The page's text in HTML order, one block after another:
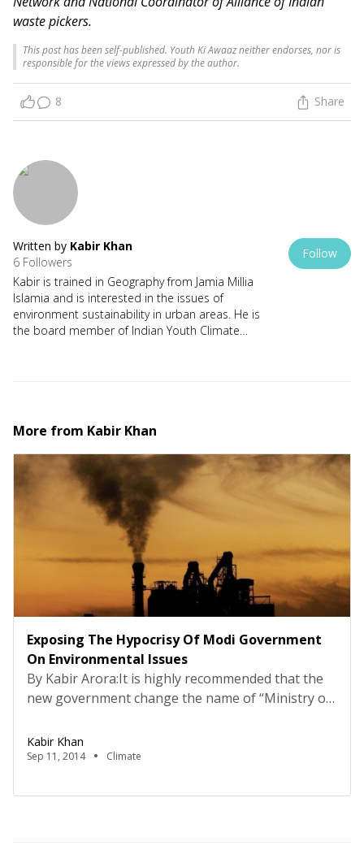
waste pickers.
This post has been self-published. Youth Ki Awaaz neither endorses, nor is
responsible for the views expressed by the author.
8 Share
Written by Kabir Khan
6 Followers
Kabir is trained in Geography from Jamia Millia
Islamia and is interested in the issues of
environment sustainability in urban areas. He is
the board member of Indian Youth Climate
Follow
More from Kabir Khan
Exposing The Hypocrisy Of Modi Government
On Environmental Issues
By Kabir Arora:It is highly recommended that the
new government change the name of “Ministry of
Environment and Forest Clearances”. The
interview of Minister of Environment, Forest and
on 10th September is a reflection of the same.
Kabir Khan
Sep 11, 2014 Climate